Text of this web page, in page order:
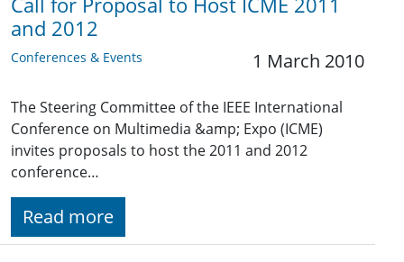
and 2012
Conferences & Events 1 March 2010
The Steering Committee of the IEEE International
Conference on Multimedia &amp; Expo (ICME)
invites proposals to host the 2011 and 2012
conference…
Read more